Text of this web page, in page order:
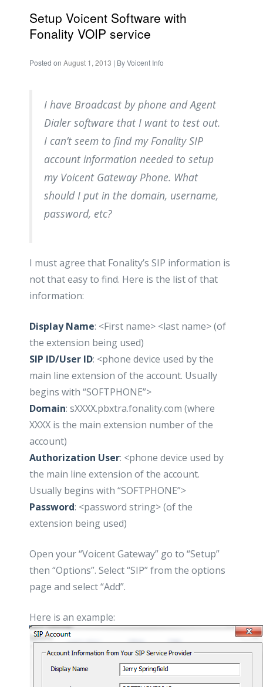
Setup Voicent Software with
Fonality VOIP service
Posted on August 1, 2013 | ByVoicent Info
I have Broadcast by phone and Agent
Dialer software that I want to test out.
I can’t seem to find my Fonality SIP
account information needed to setup
my Voicent Gateway Phone. What
should I put in the domain, username,
password, etc?
I must agree that Fonality’s SIP information is
not that easy to find. Here is the list of that
information:
Display Name: <First name> <last name> (of
the extension being used)
SIP ID/User ID: <phone device used by the
main line extension of the account. Usually
begins with “SOFTPHONE”>
Domain: sXXXX.pbxtra.fonality.com (where
XXXX is the main extension number of the
account)
Authorization User: <phone device used by
the main line extension of the account.
Usually begins with “SOFTPHONE”>
Password: <password string> (of the
extension being used)
Open your “Voicent Gateway” go to “Setup”
then “Options”. Select “SIP” from the options
page and select “Add”.
Here is an example: